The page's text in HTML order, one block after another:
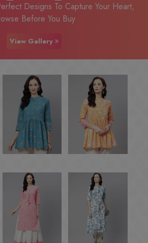
Designs To Capture Your Heart,
Before You Buy
View Gallery